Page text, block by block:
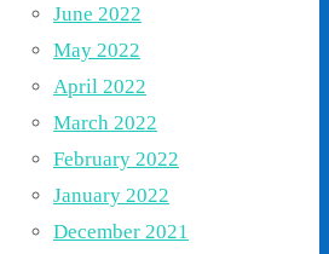
June 2022
May 2022
April 2022
March 2022
February 2022
January 2022
December 2021